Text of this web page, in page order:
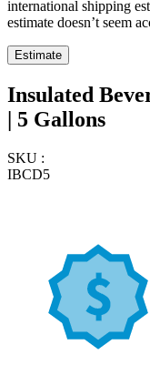
international shipping
estimate doesn’t seem
Insulated
| 5 Gallons
SKU :
IBCD5